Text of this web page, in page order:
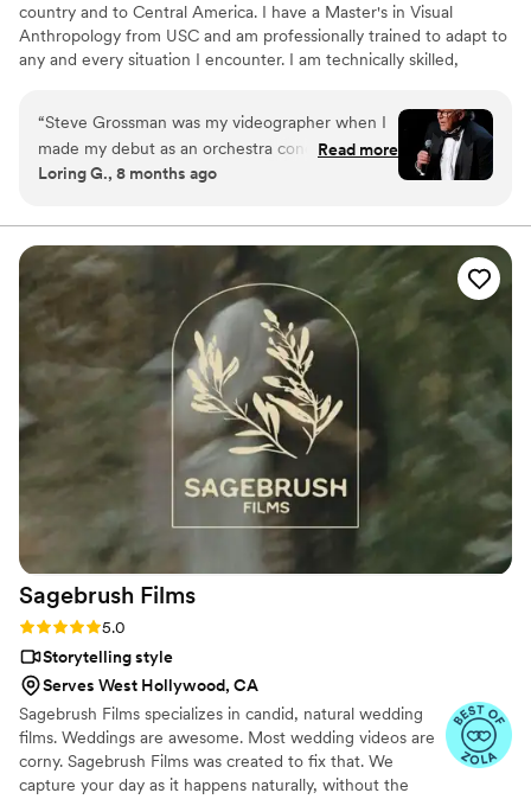
country and to Central America. I have a Master's in Visual
Anthropology from USC and am professionally trained to adapt to
any and every situation I encounter. I am technically skilled,
empathy that enables me to capture the human essence of every
couple I encounter.
“Steve Grossman was my videographer when I
made my debut as an orchestra conductor at
Royce Hall two Christmases ago. He arrived on
dressed, and recorded my segment flawlessly.
Steve is one of those rare people who under-
promise and over-deliver. When I saw the
finished product, I was genuinely blown away—
the editing was Oscar-worthy. He went above
and beyond the call of duty, and along the way
became a friend. Steve is an exceptionally
talented professional, a great guy, and someone
I recommend without hesitation.
Read more
Loring G., 8 months ago
Sagebrush Films
Rating: 5.0 (11 reviews)
5.0
Storytelling style
Serves West Hollywood, CA
Sagebrush Films specializes in candid, natural wedding
films. Weddings are awesome. Most wedding videos are
corny. Sagebrush Films was created to fix that. We
capture your day as it happens naturally, without the